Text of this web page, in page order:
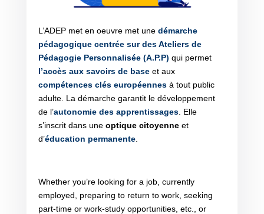
L’ADEP met en oeuvre met une démarche
pédagogique centrée sur des Ateliers de
Pédagogie Personnalisée (A.P.P) qui permet
l’accès aux savoirs de baseet aux
compétences clés européennesà tout public
adulte. La démarche garantit le développement
de l’autonomie des apprentissages. Elle
s’inscrit dans une optique citoyenneet
d’éducation permanente.
Whether you’re looking for a job, currently
employed, preparing to return to work, seeking
part-time or work-study opportunities, etc., or